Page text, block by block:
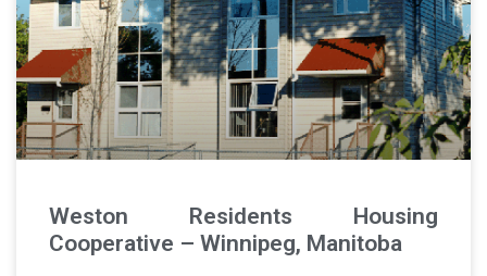
Weston Residents Housing
Cooperative – Winnipeg, Manitoba